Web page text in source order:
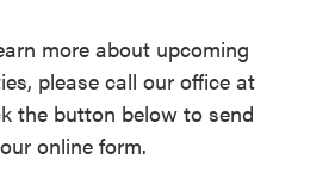
more about upcoming
please call our office at
the button below to send
online form.